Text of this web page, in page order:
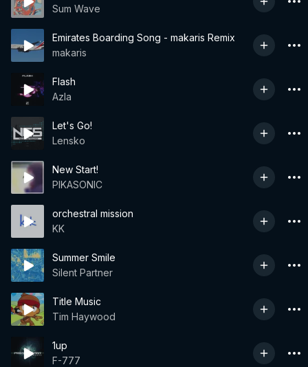
Sum Wave
Emirates Boarding Song - makaris Remix
makaris
Flash
Azla
Let's Go!
Lensko
New Start!
PIKASONIC
orchestral mission
KK
Summer Smile
Silent Partner
Title Music
Tim Haywood
1up
F-777